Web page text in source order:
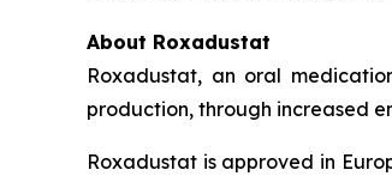
About Roxadustat
Roxadustat, an oral
production, through increased
Roxadustat is approved in